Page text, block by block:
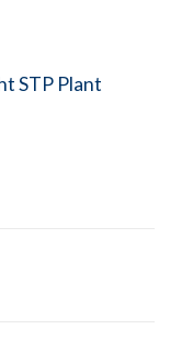
STP Plant